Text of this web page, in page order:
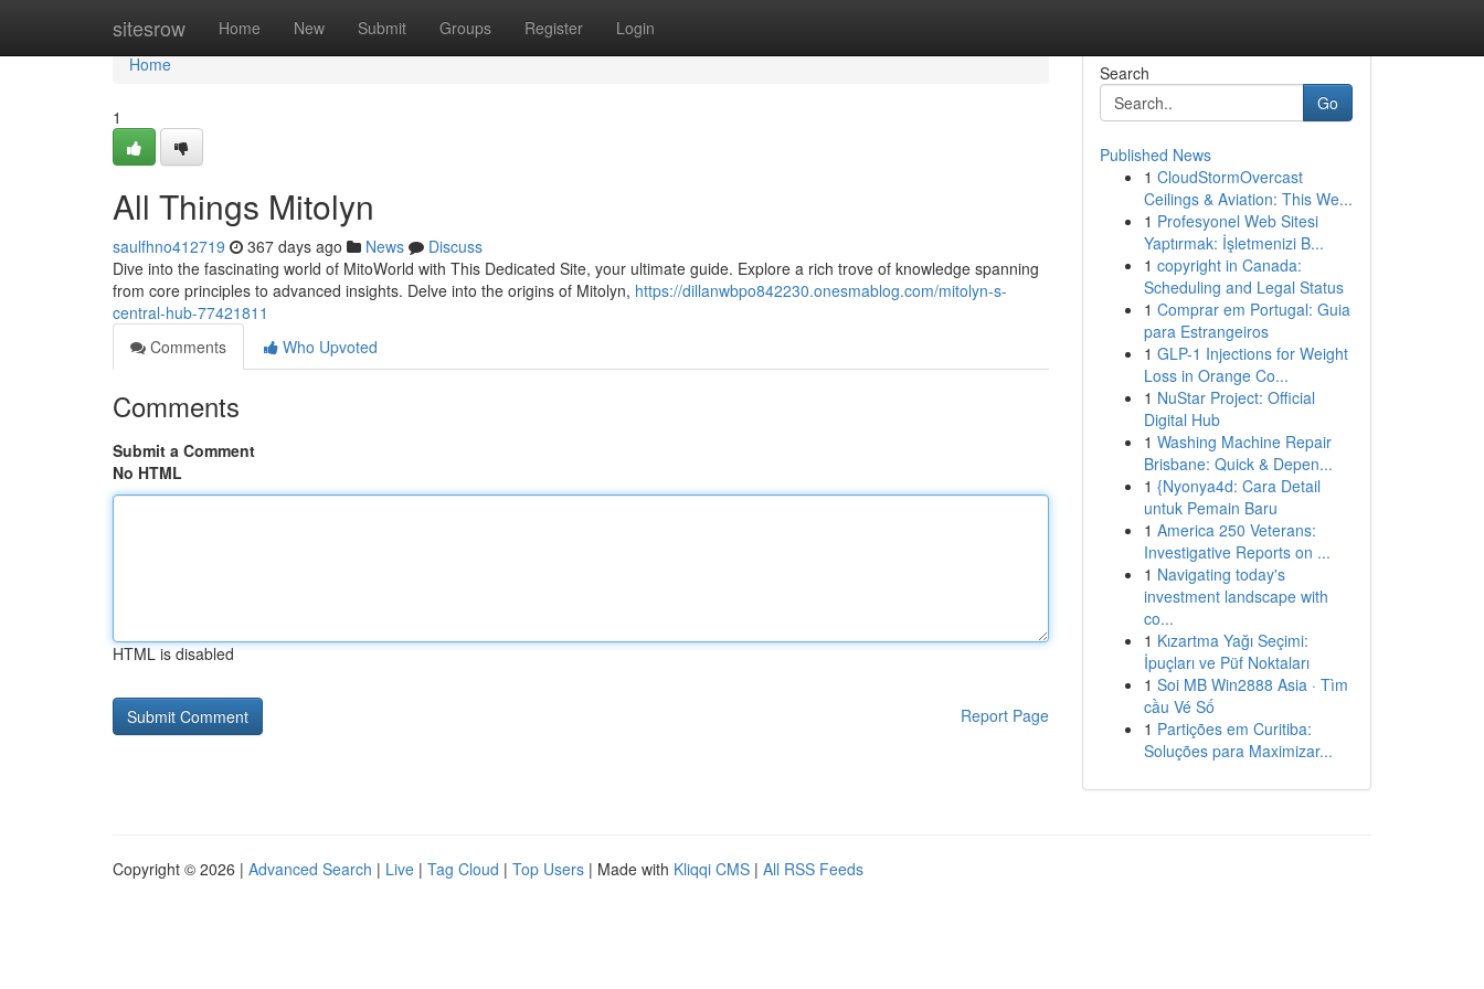
sitesrow Home New Submit Groups Register Login
Home
Home
1
All Things Mitolyn
saulfhno412719 367 days ago News
Discuss
Dive into the fascinating world of MitoWorld with This Dedicated Site, your ultimate guide. Explore a rich trove of knowledge spanning
from core principles to advanced insights. Delve into the origins of Mitolyn, https://dillanwbpo842230.onesmablog.com/mitolyn-s-
central-hub-77421811
Comments
Who Upvoted
Comments
Submit a Comment
No HTML
HTML is disabled
Report Page
Search
Go
Published News
1 CloudStormOvercast
Ceilings & Aviation: This We...
1 Profesyonel Web Sitesi
Yaptırmak: İşletmenizi B...
1 copyright in Canada:
Scheduling and Legal Status
1 Comprar em Portugal: Guia
para Estrangeiros
1 GLP-1 Injections for Weight
Loss in Orange Co...
1 NuStar Project: Official
Digital Hub
1 Washing Machine Repair
Brisbane: Quick & Depen...
1 {Nyonya4d: Cara Detail
untuk Pemain Baru
1 America 250 Veterans:
Investigative Reports on ...
1 Navigating today's
investment landscape with
co...
1 Kızartma Yağı Seçimi:
İpuçları ve Püf Noktaları
1 Soi MB Win2888 Asia · Tìm
cầu Vé Số
1 Partições em Curitiba:
Soluções para Maximizar...
Copyright © 2026 | Advanced Search | Live | Tag Cloud | Top Users | Made with Kliqqi CMS | All RSS Feeds